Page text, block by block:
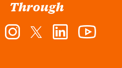
Through
Facebook InstagramTwitter LinkedIn